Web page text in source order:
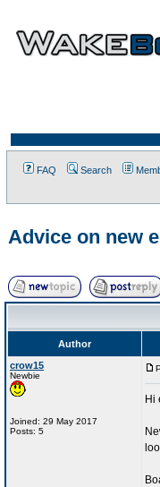
FAQ Search
Advice on new
Author
crow15
Newbie
Joined: 29 May 2017
Posts: 5
Hi